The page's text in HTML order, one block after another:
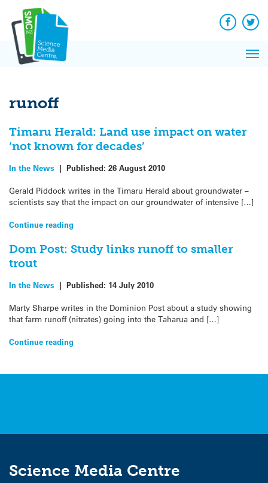
content
Facebook
runoff
Timaru Herald: Land use impact on water
‘not known for decades’
In the News | Published: 26 August 2010
Gerald Piddock writes in the Timaru Herald about groundwater –
scientists say that the impact on our groundwater of intensive […]
Continue reading
Dom Post: Study links runoff to smaller
trout
In the News | Published: 14 July 2010
Marty Sharpe writes in the Dominion Post about a study showing
that farm runoff (nitrates) going into the Taharua and […]
Continue reading
Science Media Centre
News